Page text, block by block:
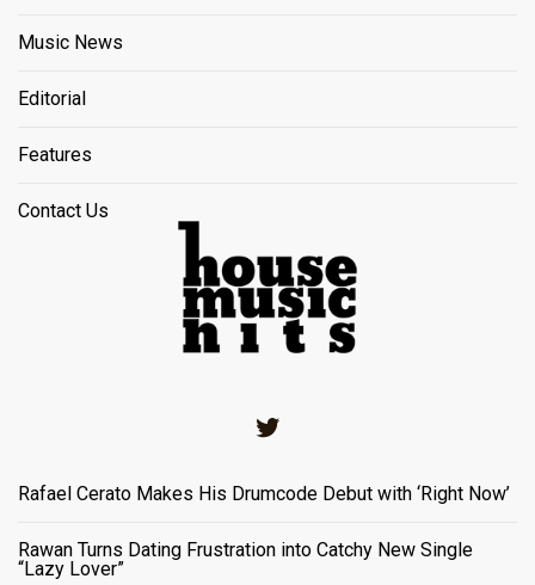
Music News
Editorial
Features
Contact Us
Rafael Cerato Makes His Drumcode Debut with ‘Right Now’
Rawan Turns Dating Frustration into Catchy New Single
“Lazy Lover”